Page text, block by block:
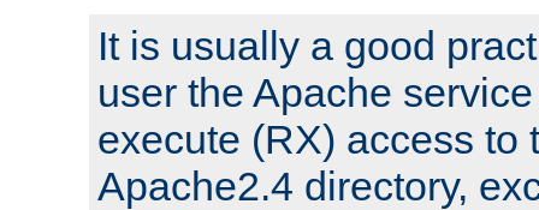
It is usually a good
user the Apache
execute (RX) access to
Apache2.4 directory,